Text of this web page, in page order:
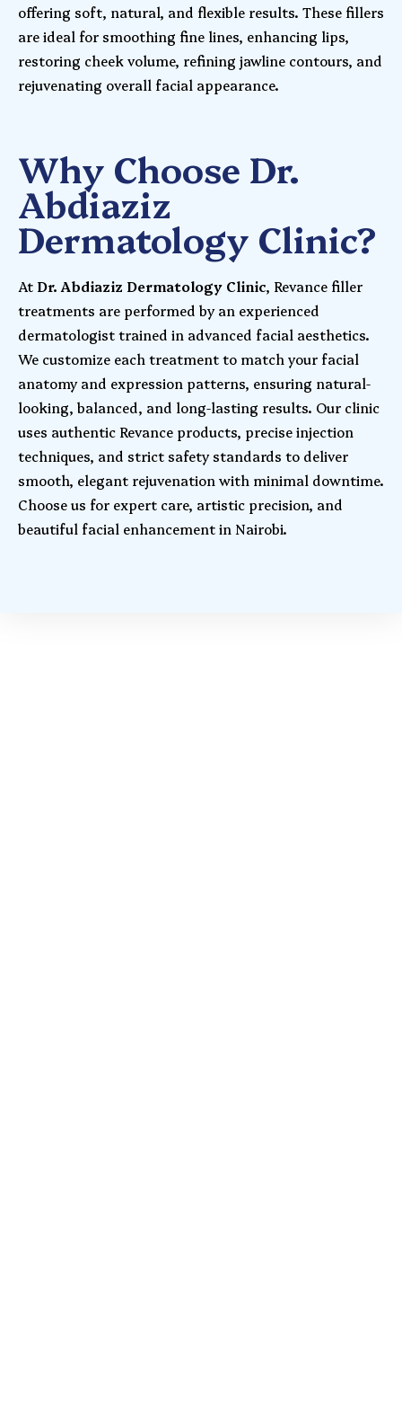
offering soft, natural, and flexible results. These fillers
are ideal for smoothing fine lines, enhancing lips,
restoring cheek volume, refining jawline contours, and
rejuvenating overall facial appearance.
Why Choose Dr.
Abdiaziz
Dermatology Clinic?
At Dr. Abdiaziz Dermatology Clinic, Revance filler
treatments are performed by an experienced
dermatologist trained in advanced facial aesthetics.
We customize each treatment to match your facial
anatomy and expression patterns, ensuring natural-
looking, balanced, and long-lasting results. Our clinic
uses authentic Revance products, precise injection
techniques, and strict safety standards to deliver
smooth, elegant rejuvenation with minimal downtime.
Choose us for expert care, artistic precision, and
beautiful facial enhancement in Nairobi.